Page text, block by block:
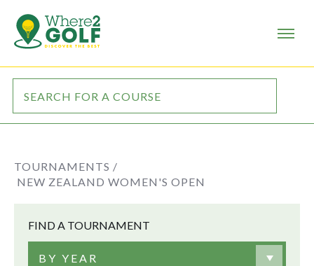
TOURNAMENTS /
NEW ZEALAND WOMEN'S OPEN
FIND A TOURNAMENT
BY YEAR